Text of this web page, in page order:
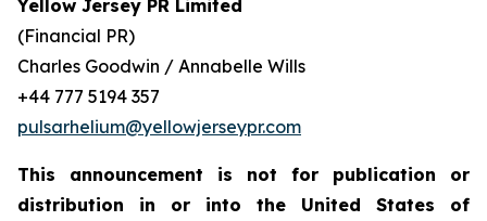
Yellow Jersey PR Limited
(Financial PR)
Charles Goodwin / Annabelle Wills
+44 777 5194 357
pulsarhelium@yellowjerseypr.com
This announcement is not for publication or
distribution in or into the United States of